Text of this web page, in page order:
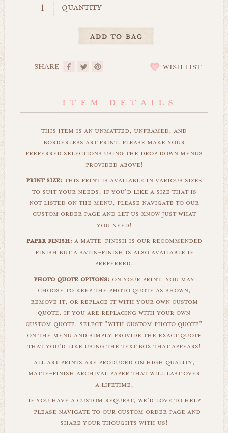
quantity
SHARE WISH LIST
this item is an unmatted, unframed, and
borderless art print. please make your
preferred selections using the drop down menus
provided above!
print size: this print is available in various sizes
to suit your needs. if you'd like a size that is
not listed on the menu, please navigate to our
custom order page and let us know just what
you need!
paper finish: a matte-finish is our recommended
finish but a satin-finish is also available if
preferred.
photo quote options: on your print, you may
choose to keep the photo quote as shown,
remove it, or replace it with your own custom
quote. if you are replacing with your own
custom quote, select "with custom photo quote"
on the menu and simply provide the exact quote
that you'd like using the text box that appears!
all art prints are produced on high quality,
matte-finish archival paper that will last over
a lifetime.
if you have a custom request, we'd love to help
- please navigate to our custom order page and
share your thoughts with us!